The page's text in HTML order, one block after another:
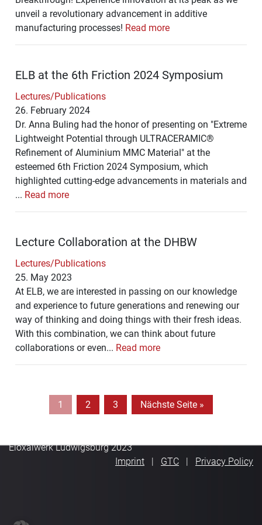
unveil a revolutionary advancement in additive
manufacturing processes! Read more
ELB at the 6th Friction 2024 Symposium
Lectures/Publications
26. February 2024
Dr. Anna Buling had the honor of presenting on "Extreme
Lightweight Potential through ULTRACERAMIC®
Refinement of Aluminium MMC Material" at the
esteemed 6th Friction 2024 Symposium, which
highlighted cutting-edge advancements in materials and
... Read more
Lecture Collaboration at the DHBW
Lectures/Publications
25. May 2023
At ELB, we are interested in passing on our knowledge
and experience to future generations and renewing our
way of thinking and doing things with their fresh ideas.
With this combination, we can think about future
collaborations or even... Read more
1 2 3 Nächste Seite »
Eloxalwerk Ludwigsburg 2023
Imprint
GTC Privacy Policy